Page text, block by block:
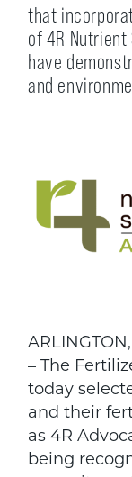
that
of 4R Nutrient
have
and
– The
today
and their
as 4R
being